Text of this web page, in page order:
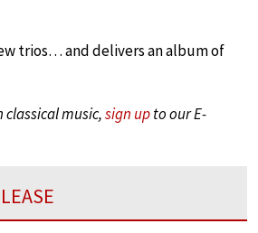
trios… and delivers an album of
classical music,sign upto our E-